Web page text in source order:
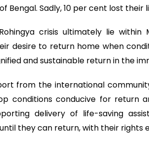
Bengal. Sadly, 10 per cent lost their
crisis ultimately lie within
desire to return home when
and sustainable return in the
from the international
conditions conducive for return
delivery of life-saving
they can return, with their rights